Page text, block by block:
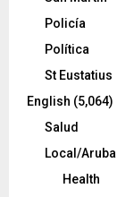
Policía
Política
St Eustatius
English (5,064)
Salud
Local/Aruba
Health